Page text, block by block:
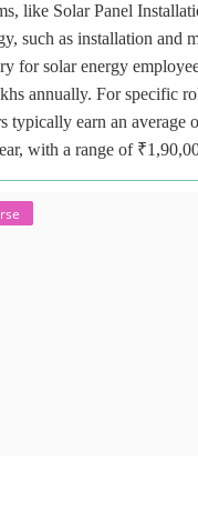
like Solar Panel
such as installation and
for solar energy
annually. For specific
typically earn an
with a range of